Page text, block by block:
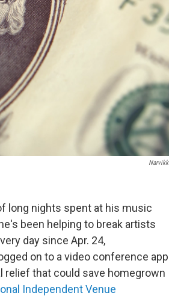
Narvikk
long nights spent at his music
been helping to break artists
day since Apr. 24,
on to a video conference app
relief that could save homegrown
Independent Venue